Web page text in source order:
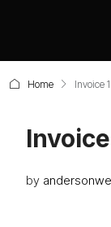
Home Invoice
by